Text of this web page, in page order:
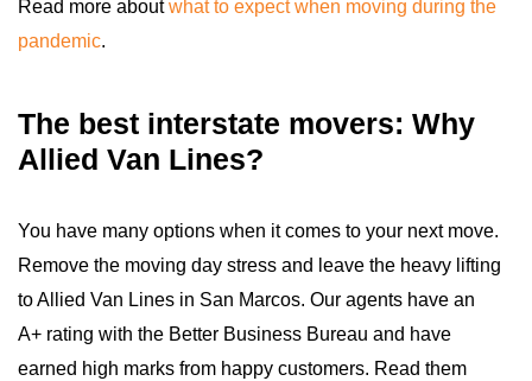
Read more aboutwhat to expect when moving during the
pandemic.
The best interstate movers: Why
Allied Van Lines?
You have many options when it comes to your next move.
Remove the moving day stress and leave the heavy lifting
to Allied Van Lines in San Marcos. Our agents have an
A+ rating with the Better Business Bureau and have
earned high marks from happy customers. Read them